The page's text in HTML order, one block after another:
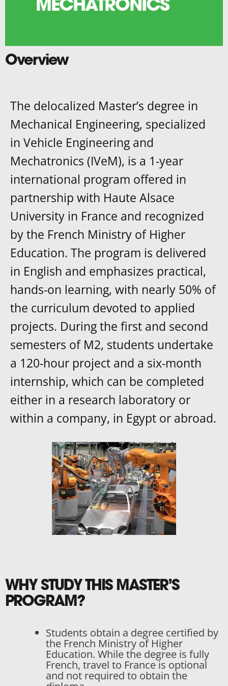
MECHATRONICS
Overview
The delocalized Master’s degree in
Mechanical Engineering, specialized
in Vehicle Engineering and
Mechatronics (IVeM), is a 1-year
international program offered in
partnership with Haute Alsace
University in France and recognized
by the French Ministry of Higher
Education. The program is delivered
in English and emphasizes practical,
hands-on learning, with nearly 50% of
the curriculum devoted to applied
projects. During the first and second
semesters of M2, students undertake
a 120-hour project and a six-month
internship, which can be completed
either in a research laboratory or
within a company, in Egypt or abroad.
WHY STUDY THIS MASTER’S
PROGRAM?
Students obtain a degree certified by
the French Ministry of Higher
Education. While the degree is fully
French, travel to France is optional
and not required to obtain the